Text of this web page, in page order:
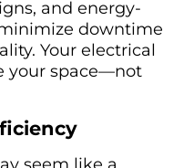
and energy-
downtime
Your electrical
your space—not